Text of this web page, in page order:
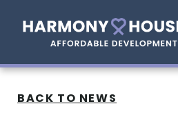
BACK TO NEWS